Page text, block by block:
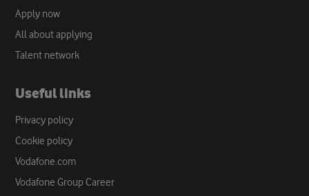
Apply now
All about applying
Talent network
Useful links
Privacy policy
Cookie policy
Vodafone.com
Vodafone Group Career